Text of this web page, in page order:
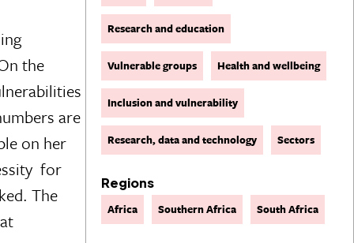
Research and education
Vulnerable groups Health and wellbeing
Inclusion and vulnerability
Research, data and technology Sectors
Regions
Africa Southern Africa South Africa
the
are
on her
 for
The